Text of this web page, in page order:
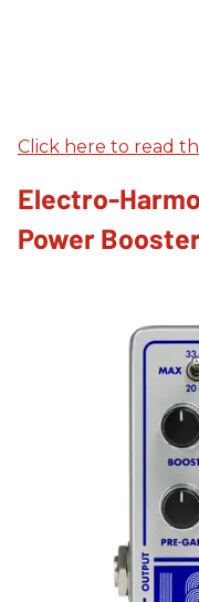
Click here to read
Electro-
Power